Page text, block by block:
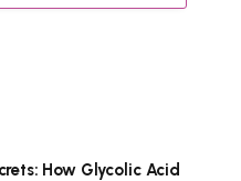
How Glycolic Acid